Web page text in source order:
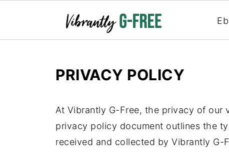
PRIVACY POLICY
At Vibrantly G-Free, the privacy of
privacy policy document outlines the
received and collected by Vibrantly G-